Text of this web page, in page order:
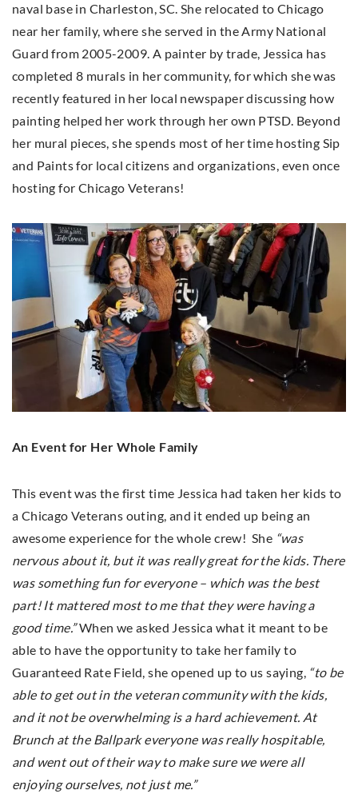
naval base in Charleston, SC. She relocated to Chicago
near her family, where she served in the Army National
Guard from 2005-2009. A painter by trade, Jessica has
completed 8 murals in her community, for which she was
recently featured in her local newspaper discussing how
painting helped her work through her own PTSD. Beyond
her mural pieces, she spends most of her time hosting Sip
and Paints for local citizens and organizations, even once
hosting for Chicago Veterans!
An Event for Her Whole Family
This event was the first time Jessica had taken her kids to
a Chicago Veterans outing, and it ended up being an
awesome experience for the whole crew! She “was
nervous about it, but it was really great for the kids. There
was something fun for everyone – which was the best
part! It mattered most to me that they were having a
good time.”When we asked Jessica what it meant to be
able to have the opportunity to take her family to
Guaranteed Rate Field, she opened up to us saying, “to be
able to get out in the veteran community with the kids,
and it not be overwhelming is a hard achievement. At
Brunch at the Ballpark everyone was really hospitable,
and went out of their way to make sure we were all
enjoying ourselves, not just me.”